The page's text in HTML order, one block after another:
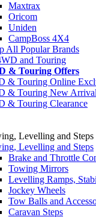
Maxtrax
Oricom
Uniden
CampBoss 4X4
All Popular Brands
and Touring
& Touring Offers
& Touring Online
& Touring New
& Touring Clearance
Levelling and Steps
Levelling and Steps
Brake and Throttle
Towing Mirrors
Levelling Ramps,
Jockey Wheels
Tow Balls and
Caravan Steps